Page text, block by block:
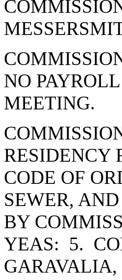
NO
MEETING.
RESIDENCY
CODE OF
SEWER,
BY
YEAS: 5.
GARAVALIA,